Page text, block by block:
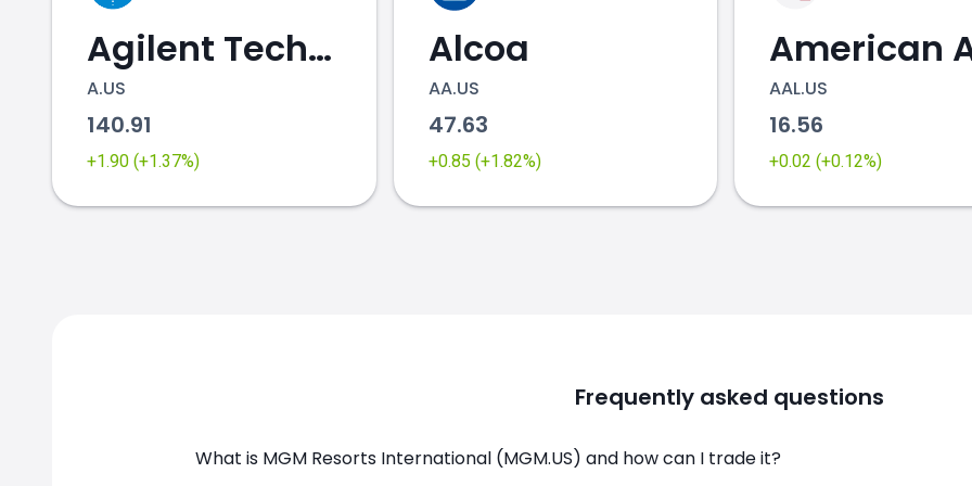
MGM.US chart
Agilent Technologies
A.US
140.91
+1.90 (+1.37%)
Alcoa
AA.US
47.63
+0.85 (+1.82%)
AAL.US
16.56
+0.02 (+0.12%)
Frequently asked questions
What is MGM Resorts International (MGM.US) and how can I trade it?